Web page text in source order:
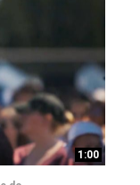
1:00